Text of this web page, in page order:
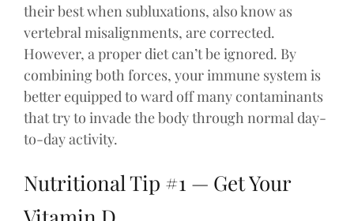
their best when subluxations, also know as
vertebral misalignments, are corrected.
However, a proper diet can’t be ignored. By
combining both forces, your immune system is
better equipped to ward off many contaminants
that try to invade the body through normal day-
to-day activity.
Nutritional Tip #1 — Get Your